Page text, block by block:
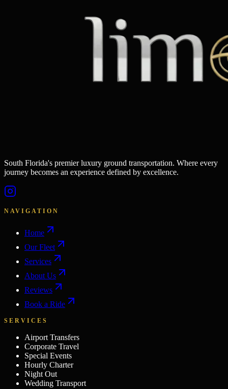
South Florida's premier luxury ground transportation. Where every
journey becomes an experience defined by excellence.
NAVIGATION
Home
Our Fleet
Services
About Us
Reviews
Book a Ride
SERVICES
Airport Transfers
Corporate Travel
Special Events
Hourly Charter
Night Out
Wedding Transport